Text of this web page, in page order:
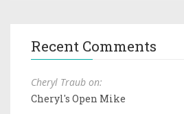
Recent Comments
Cheryl Traub on:
Cheryl's Open Mike